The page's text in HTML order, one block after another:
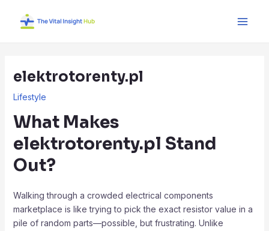
elektrotorenty.pl
Lifestyle
What Makes
elektrotorenty.pl Stand
Out?
Walking through a crowded electrical components
marketplace is like trying to pick the exact resistor value in a
pile of random parts—possible, but frustrating. Unlike
navigation